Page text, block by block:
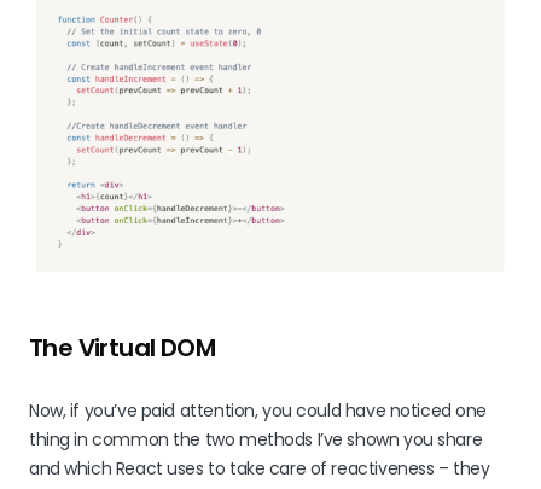
The Virtual DOM
Now, if you’ve paid attention, you could have noticed one
thing in common the two methods I’ve shown you share
and which React uses to take care of reactiveness – they